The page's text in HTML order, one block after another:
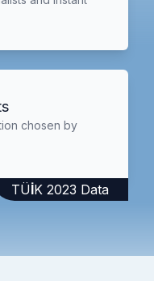
chosen by
TÜİK 2023 Data